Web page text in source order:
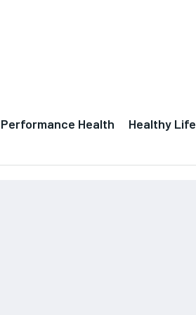
Performance Health Healthy